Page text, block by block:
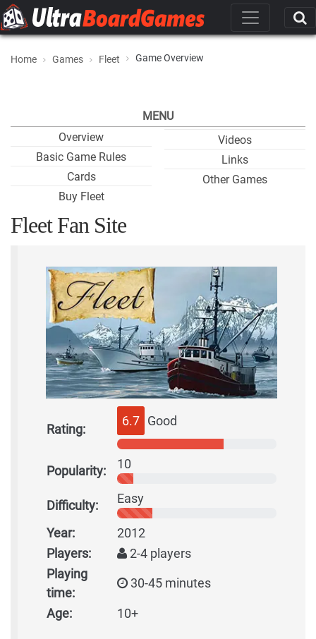
Home Games Fleet Game Overview
MENU
Overview
Basic Game Rules
Cards
Buy Fleet
Videos
Links
Other Games
Fleet Fan Site
Rating:
6.7 Good
Popularity: 10
Difficulty: Easy
Year:
2012
Players:
2-4 players
Playing
time:
30-45 minutes
Age: 10+